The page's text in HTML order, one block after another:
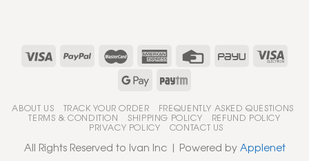
ABOUT US TRACK YOUR ORDER FREQUENTLY ASKED QUESTIONS
TERMS & CONDITION SHIPPING POLICY REFUND POLICY
PRIVACY POLICY CONTACT US
All Rights Reserved to Ivan Inc | Powered byApplenet